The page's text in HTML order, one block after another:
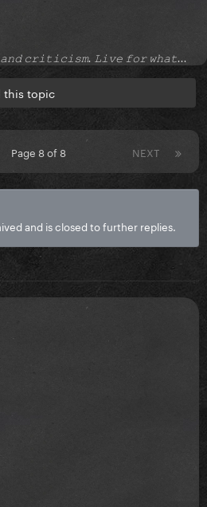
𝚌𝚛𝚒𝚝𝚒𝚌𝚒𝚜𝚖. 𝙻𝚒𝚟𝚎 𝚏𝚘𝚛 𝚠𝚑𝚊𝚝...
this topic
NEXT
Page 8 of 8
and is closed to further replies.